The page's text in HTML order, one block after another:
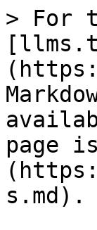
> For
page
s.md).